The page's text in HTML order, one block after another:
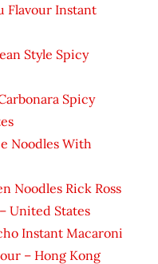
Flavour Instant
Style Spicy
Spicy
Noodles With
Noodles Rick Ross
United States
Instant Macaroni
– Hong Kong